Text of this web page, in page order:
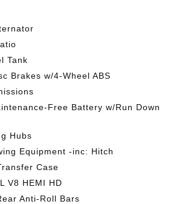
Tank
Brakes w/4-Wheel ABS
Free Battery w/Run Down
Hubs
Equipment -inc: Hitch
Case
V8 HEMI HD
Anti-Roll Bars